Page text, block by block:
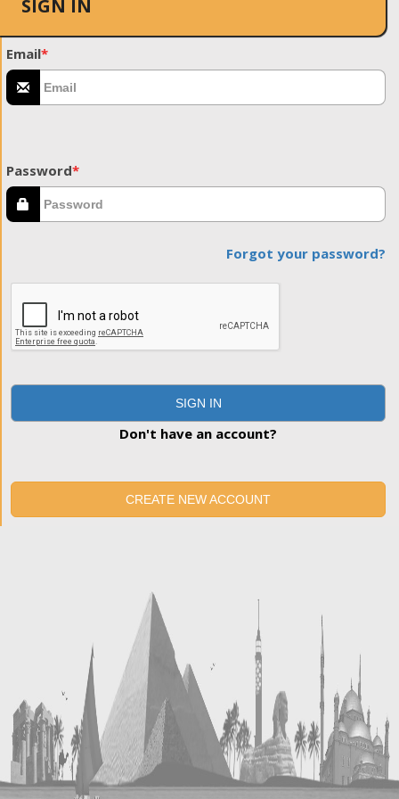
SIGN IN
Email*
Password*
Forgot your password?
SIGN IN
Don't have an account?
CREATE NEW ACCOUNT